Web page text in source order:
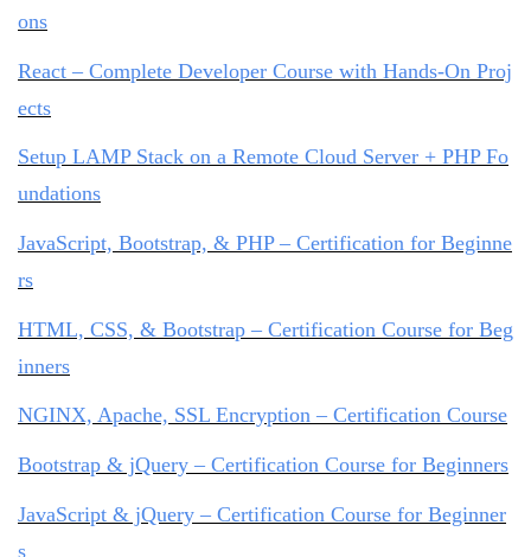
ons
React – Complete Developer Course with Hands-On Proj
ects
Setup LAMP Stack on a Remote Cloud Server + PHP Fo
undations
JavaScript, Bootstrap, & PHP – Certification for Beginne
rs
HTML, CSS, & Bootstrap – Certification Course for Beg
inners
NGINX, Apache, SSL Encryption – Certification Course
Bootstrap & jQuery – Certification Course for Beginners
JavaScript & jQuery – Certification Course for Beginner
s